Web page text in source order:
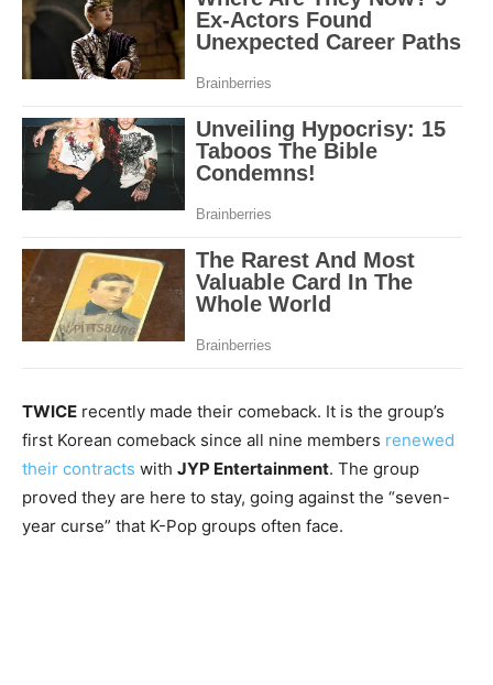
TWICE recently made their comeback. It is the group’s
first Korean comeback since all nine members renewed
their contracts with JYP Entertainment. The group
proved they are here to stay, going against the “seven-
year curse” that K-Pop groups often face.